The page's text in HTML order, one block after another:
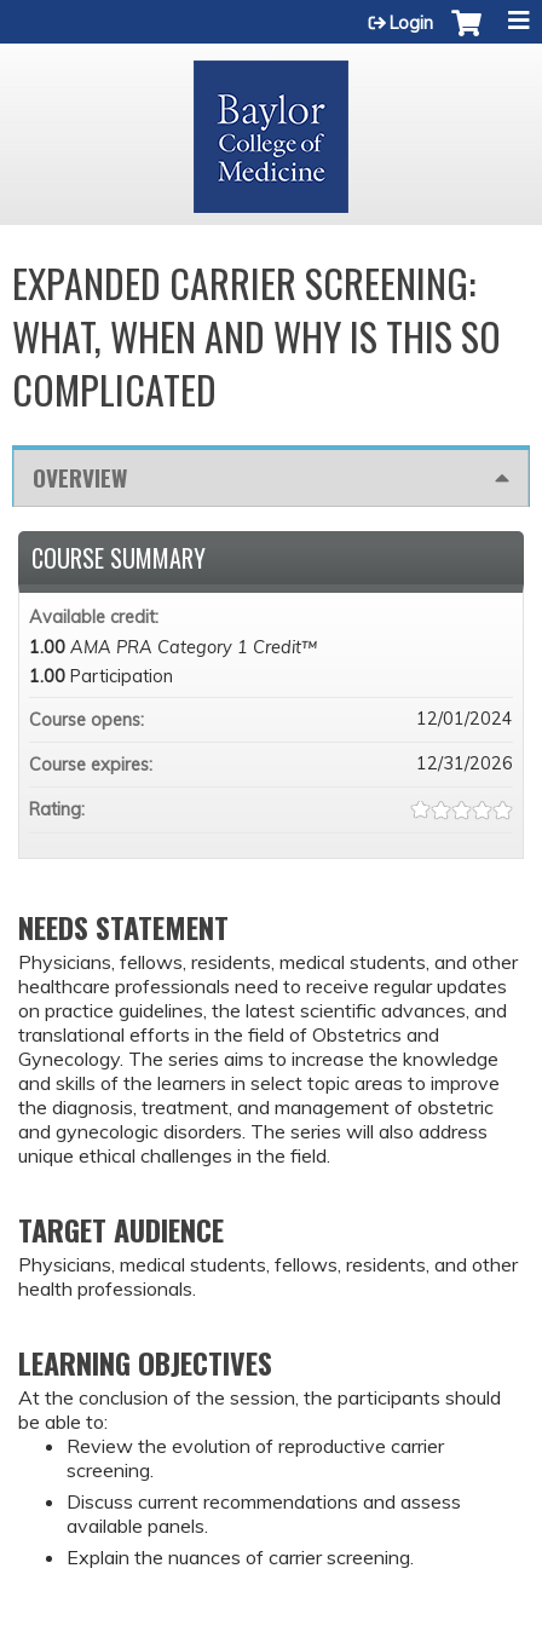
Login
EXPANDED CARRIER SCREENING:
WHAT, WHEN AND WHY IS THIS SO
COMPLICATED
OVERVIEW
NEEDS STATEMENT
Physicians, fellows, residents, medical students, and other
healthcare professionals need to receive regular updates
on practice guidelines, the latest scientific advances, and
translational efforts in the field of Obstetrics and
Gynecology. The series aims to increase the knowledge
and skills of the learners in select topic areas to improve
the diagnosis, treatment, and management of obstetric
and gynecologic disorders. The series will also address
unique ethical challenges in the field.
TARGET AUDIENCE
Physicians, medical students, fellows, residents, and other
health professionals.
LEARNING OBJECTIVES
At the conclusion of the session, the participants should
be able to:
Review the evolution of reproductive carrier
screening.
Discuss current recommendations and assess
available panels.
Explain the nuances of carrier screening.
COURSE SUMMARY
Available credit:
1.00 AMA PRA Category 1 Credit™
1.00 Participation
Course opens:
12/01/2024
Course expires: 12/31/2026
Rating: